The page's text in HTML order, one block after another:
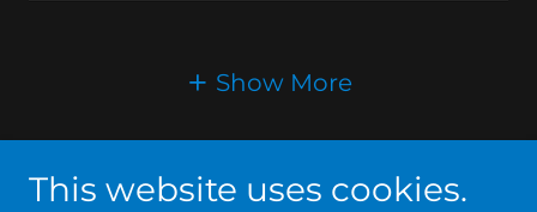
Show More
This website uses cookies.